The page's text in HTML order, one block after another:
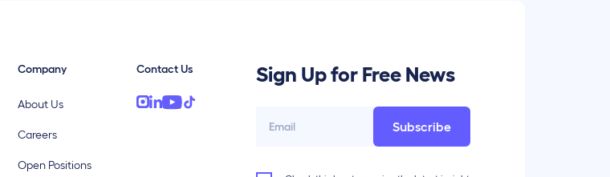
Sign Up for Free News
Subscribe
Company
About Us
Careers
Open Positions
Contact Us